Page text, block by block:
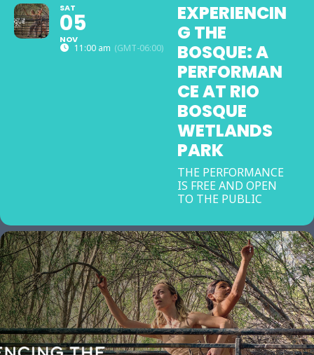
SAT
05
NOV
11:00 am (GMT-06:00)
EXPERIENCIN
G THE
BOSQUE: A
PERFORMAN
CE AT RIO
BOSQUE
WETLANDS
PARK
THE PERFORMANCE
IS FREE AND OPEN
TO THE PUBLIC